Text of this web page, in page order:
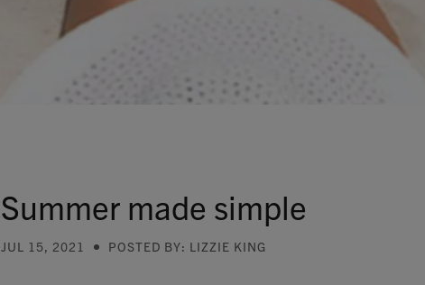
GBP
Summer made simple
JUL 15, 2021 POSTED BY: LIZZIE KING